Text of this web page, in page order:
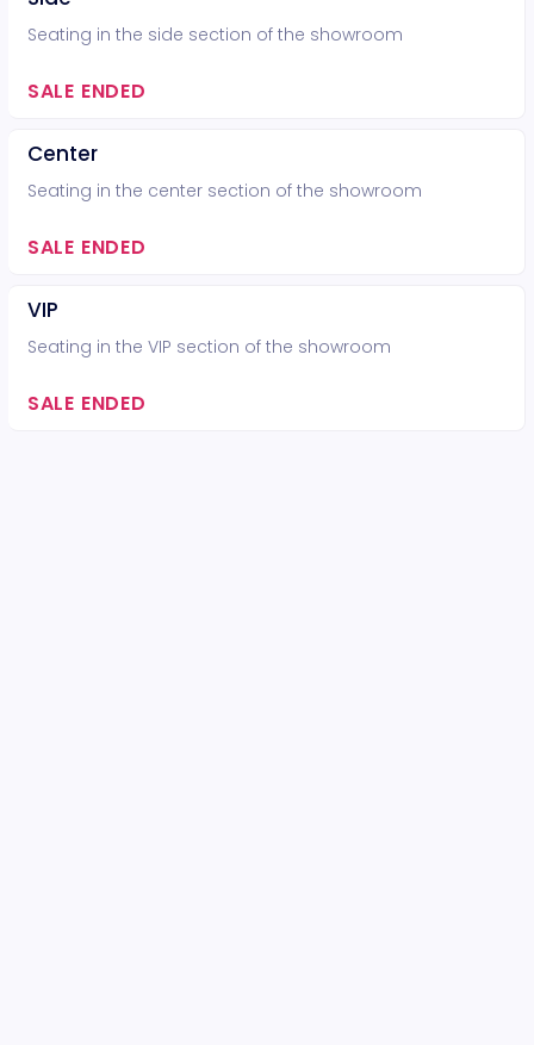
Seating in the side section of the showroom
SALE ENDED
Center
Seating in the center section of the showroom
SALE ENDED
VIP
Seating in the VIP section of the showroom
SALE ENDED